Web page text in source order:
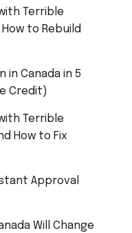
Terrible
to Rebuild
in Canada in 5
Credit)
Terrible
How to Fix
Approval
Will Change